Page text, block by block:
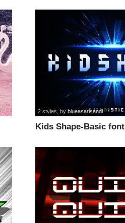
Kids Shape-Basic font
2 styles , byblueasarisandi